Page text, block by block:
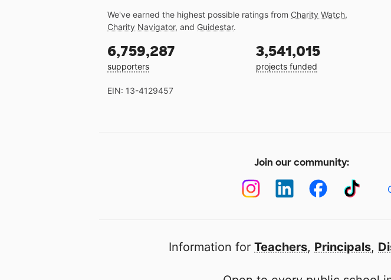
We've earned the highest possible ratings from Charity Watch,
Charity Navigator, and Guidestar.
6,759,287
supporters
3,541,015
projects funded
EIN: 13-4129457
Join our community:
Information for Teachers, Principals,